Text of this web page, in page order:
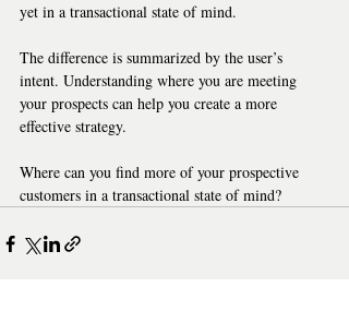
yet in a transactional state of mind.
The difference is summarized by the user’s
intent. Understanding where you are meeting
your prospects can help you create a more
effective strategy.
Where can you find more of your prospective
customers in a transactional state of mind?